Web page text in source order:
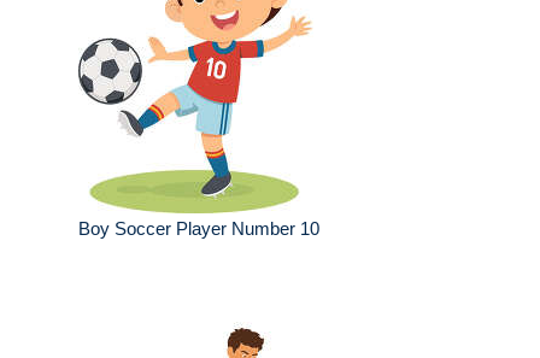
Boy Soccer Player Number 10